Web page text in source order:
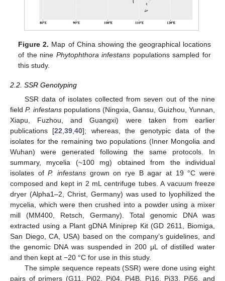
Figure 2. Map of China showing the geographical locations
of the nine Phytophthora infestans populations sampled for
this study.
2.2. SSR Genotyping
SSR data of isolates collected from seven out of the nine
fieldP. infestanspopulations (Ningxia, Gansu, Guizhou, Yunnan,
Xiapu, Fuzhou, and Guangxi) were taken from earlier
publications [22 ,39 ,40]; whereas, the genotypic data of the
isolates for the remaining two populations (Inner Mongolia and
Wuhan) were generated following the same protocols. In
summary, mycelia (~100 mg) obtained from the individual
isolates ofP. infestans grown on rye B agar at 19 °C were
composed and kept in 2 mL centrifuge tubes. A vacuum freeze
dryer (Alpha1–2, Christ, Germany) was used to lyophilized the
mycelia, which were then crushed into a powder using a mixer
mill (MM400, Retsch, Germany). Total genomic DNA was
extracted using a Plant gDNA Miniprep Kit (GD 2611, Biomiga,
San Diego, CA, USA) based on the company’s guidelines, and
the genomic DNA was suspended in 200 μL of distilled water
and then kept at −20 °C for use in this study.
The simple sequence repeats (SSR) were done using eight
pairs of primers (G11, Pi02, Pi04, Pi4B, Pi16, Pi33, Pi56, and